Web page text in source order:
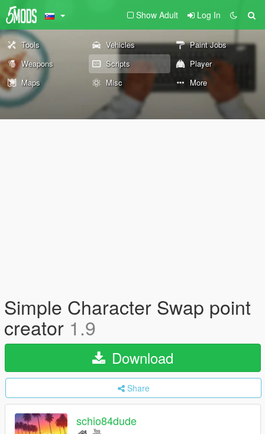
Show Adult Log In
Tools Vehicles
Paint Jobs
Weapons
Scripts
Player
Maps
Misc More
Simple Character Swap point
creator 1.9
Download
Share
schio84dude